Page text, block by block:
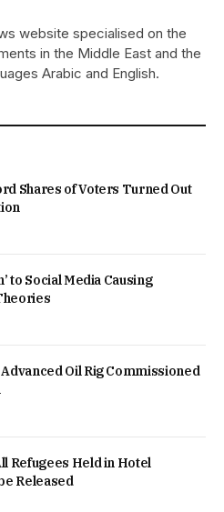
website specialised on the
in the Middle East and the
Arabic and English.
Shares of Voters Turned Out
to Social Media Causing
Advanced Oil Rig Commissioned
Refugees Held in Hotel
Released